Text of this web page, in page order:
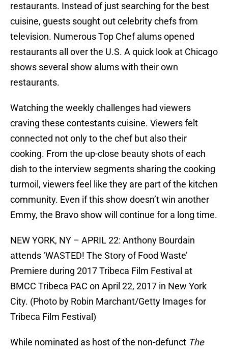
restaurants. Instead of just searching for the best
cuisine, guests sought out celebrity chefs from
television. Numerous Top Chef alums opened
restaurants all over the U.S. A quick look at Chicago
shows several show alums with their own
restaurants.
Watching the weekly challenges had viewers
craving these contestants cuisine. Viewers felt
connected not only to the chef but also their
cooking. From the up-close beauty shots of each
dish to the interview segments sharing the cooking
turmoil, viewers feel like they are part of the kitchen
community. Even if this show doesn’t win another
Emmy, the Bravo show will continue for a long time.
NEW YORK, NY – APRIL 22: Anthony Bourdain
attends ‘WASTED! The Story of Food Waste’
Premiere during 2017 Tribeca Film Festival at
BMCC Tribeca PAC on April 22, 2017 in New York
City. (Photo by Robin Marchant/Getty Images for
Tribeca Film Festival)
While nominated as host of the non-defunct The